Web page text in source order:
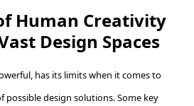
Human Creativity
Design Spaces
has its limits when it comes to
possible design solutions. Some key